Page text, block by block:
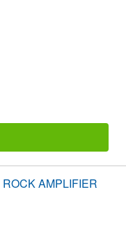
AMPLIFIER